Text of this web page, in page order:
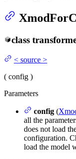
class
< source >
( config )
Parameters
config (
all the
does not load
configuration.
load the model